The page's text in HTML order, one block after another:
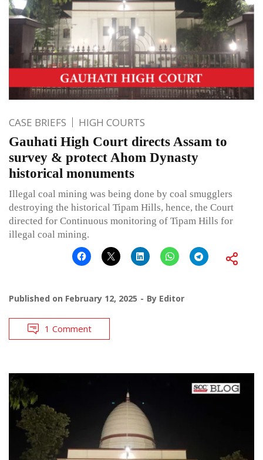
CASE BRIEFS HIGH COURTS
Gauhati High Court directs Assam to
survey & protect Ahom Dynasty
historical monuments
Illegal coal mining was being done by coal smugglers
destroying the historical Tipam Hills, hence, the Court
directed for Continuous monitoring of Tipam Hills for
illegal coal mining.
Published on February 12, 2025 By Editor
1 Comment